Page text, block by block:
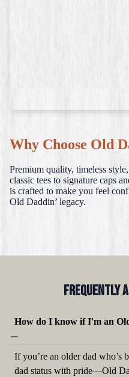
Why Choose Old
Premium quality, timeless
classic tees to signature caps
is crafted to make you feel
Old Daddin’ legacy.
Frequently
How do I know if I'm an
If you’re an older dad who’s
dad status with pride—Old